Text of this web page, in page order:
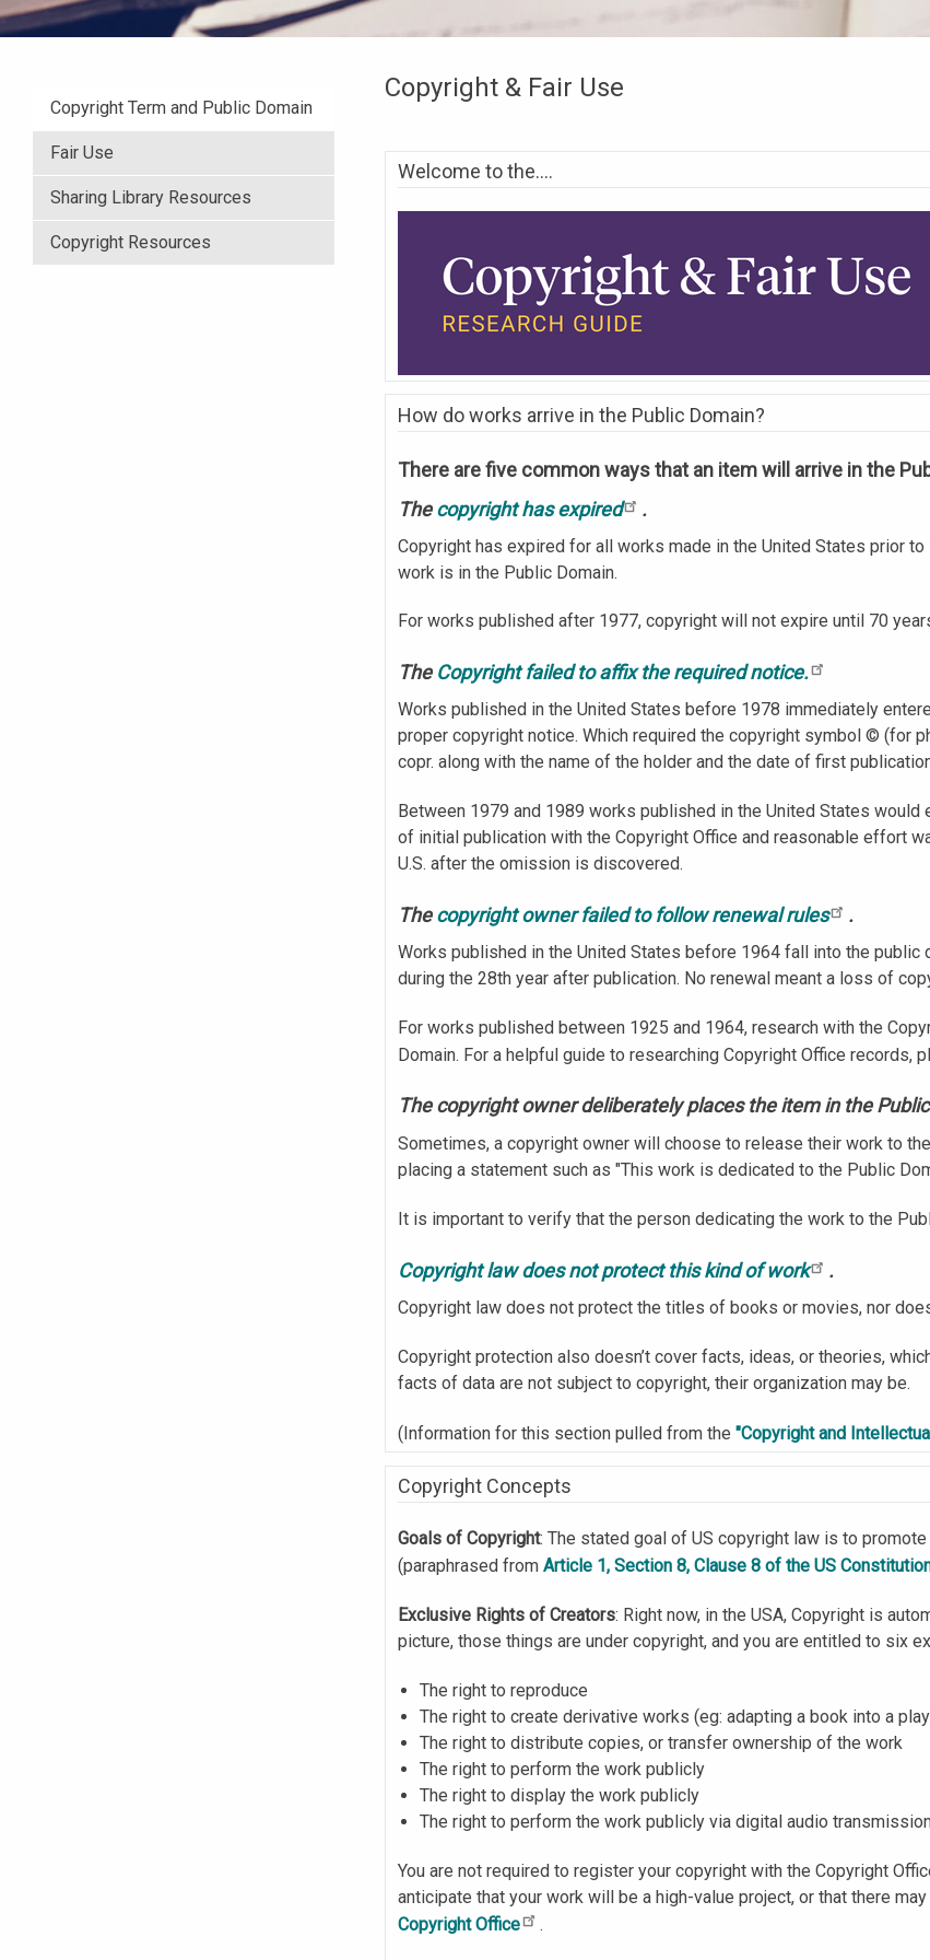
Copyright Term and Public Domain
Fair Use
Sharing Library Resources
Copyright Resources
Copyright & Fair Use
Welcome to the....
How do works arrive in the Public Domain?
There are five common ways that an item will arrive in the
Thecopyright has expired .
Copyright has expired for all works made in the United States prior
work is in the Public Domain.
For works published after 1977, copyright will not expire until 70
The Copyright failed to affix the required notice.
Works published in the United States before 1978 immediately
proper copyright notice. Which required the copyright symbol © (for
copr. along with the name of the holder and the date of first
Between 1979 and 1989 works published in the United States
of initial publication with the Copyright Office and reasonable effort
U.S. after the omission is discovered.
Thecopyright owner failed to follow renewal rules .
Works published in the United States before 1964 fall into the
during the 28th year after publication. No renewal meant a loss of
For works published between 1925 and 1964, research with the
Domain. For a helpful guide to researching Copyright Office records,
The copyright owner deliberately places the item in the
Sometimes, a copyright owner will choose to release their work to
placing a statement such as "This work is dedicated to the Public
It is important to verify that the person dedicating the work to the
Copyright law does not protect this kind of work .
Copyright law does not protect the titles of books or movies, nor
Copyright protection also doesn’t cover facts, ideas, or theories,
facts of data are not subject to copyright, their organization may be.
(Information for this section pulled from the"Copyright and
Copyright Concepts
Goals of Copyright: The stated goal of US copyright law is to
(paraphrased fromArticle 1, Section 8, Clause 8 of the US
Exclusive Rights of Creators: Right now, in the USA, Copyright is
picture, those things are under copyright, and you are entitled to six
The right to reproduce
The right to create derivative works (eg: adapting a book into a
The right to distribute copies, or transfer ownership of the work
The right to perform the work publicly
The right to display the work publicly
The right to perform the work publicly via digital audio
You are not required to register your copyright with the Copyright
anticipate that your work will be a high-value project, or that there
Copyright Office
.